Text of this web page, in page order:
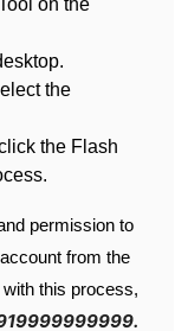
on the
the
the Flash
permission to
from the
this process,